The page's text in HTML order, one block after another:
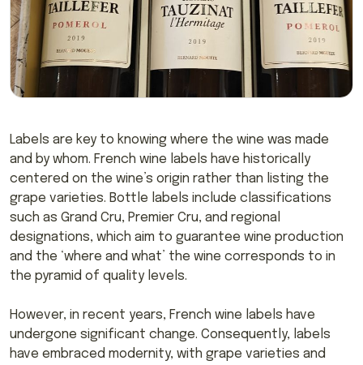
Labels are key to knowing where the wine was made
and by whom. French wine labels have historically
centered on the wine’s origin rather than listing the
grape varieties. Bottle labels include classifications
such as Grand Cru, Premier Cru, and regional
designations, which aim to guarantee wine production
and the ‘where and what’ the wine corresponds to in
the pyramid of quality levels.
However, in recent years, French wine labels have
undergone significant change. Consequently, labels
have embraced modernity, with grape varieties and